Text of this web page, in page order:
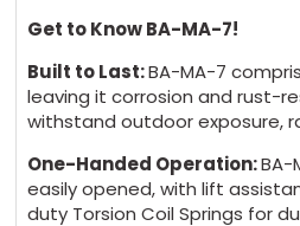
Get to Know BA-MA-7!
Built to Last:BA-MA-7
leaving it corrosion and rust-
withstand outdoor exposure,
One-Handed Operation:BA-
easily opened, with lift
duty Torsion Coil Springs for